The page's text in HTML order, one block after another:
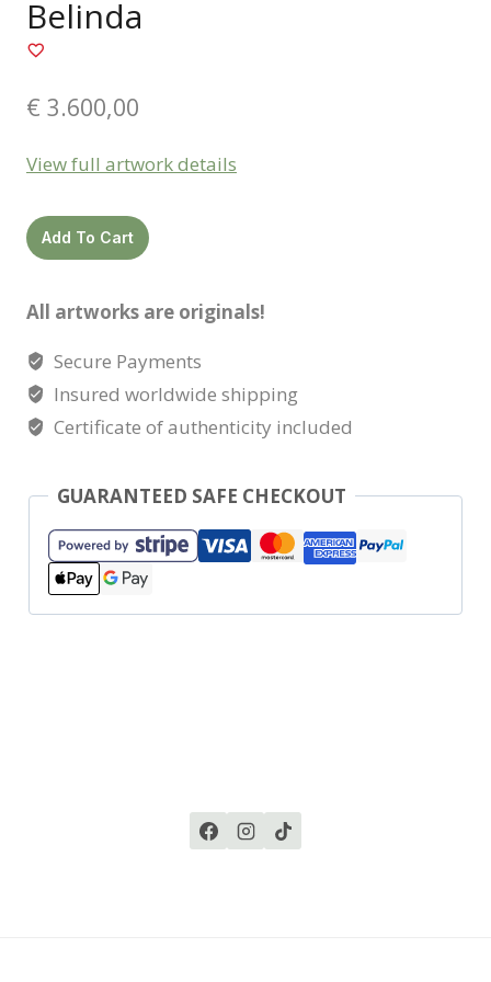
Belinda
€ 3.600,00
View full artwork details
Belinda
quantity
Add To Cart
All artworks are originals!
Secure Payments
Insured worldwide shipping
Certificate of authenticity included
GUARANTEED SAFE CHECKOUT